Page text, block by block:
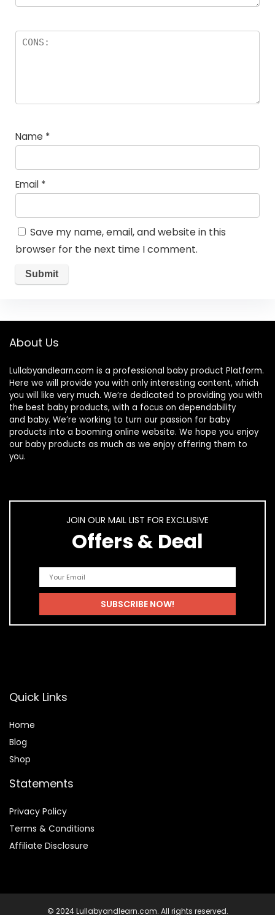
Name *
Email *
Save my name, email, and website in this
browser for the next time I comment.
About Us
Lullabyandlearn.com is a professional baby product Platform.
Here we will provide you with only interesting content, which
you will like very much. We’re dedicated to providing you with
the best baby products, with a focus on dependability
and baby. We’re working to turn our passion for baby
products into a booming online website. We hope you enjoy
our baby products as much as we enjoy offering them to
you.
JOIN OUR MAIL LIST FOR EXCLUSIVE
Offers & Deal
Quick Links
Home
Blog
Shop
Statements
Privacy Policy
Terms & Conditions
Affiliate Disclosure
© 2024 Lullabyandlearn.com. All rights reserved.